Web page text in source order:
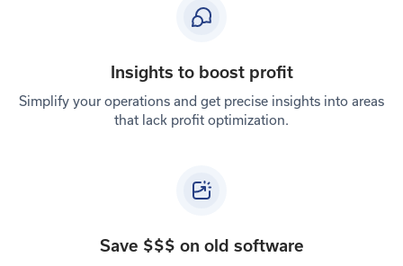
Insights to boost profit
Simplify your operations and get precise insights into areas
that lack profit optimization.
Save $$$ on old software